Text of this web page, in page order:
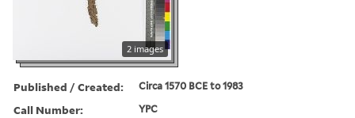
2 images
Published / Created: Circa 1570 BCE to 1983
Call Number: YPC